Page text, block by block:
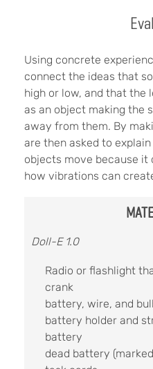
Using concrete
connect the ideas that
high or low, and that the
as an object making the
away from them. By
are then asked to
objects move because
how vibrations can
Doll-E 1.0
Radio or flashlight
crank
battery, wire, and
battery holder and
battery
dead battery